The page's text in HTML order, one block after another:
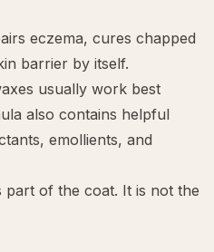
eczema, cures chapped
barrier by itself.
usually work best
also contains helpful
emollients, and
of the coat. It is not the